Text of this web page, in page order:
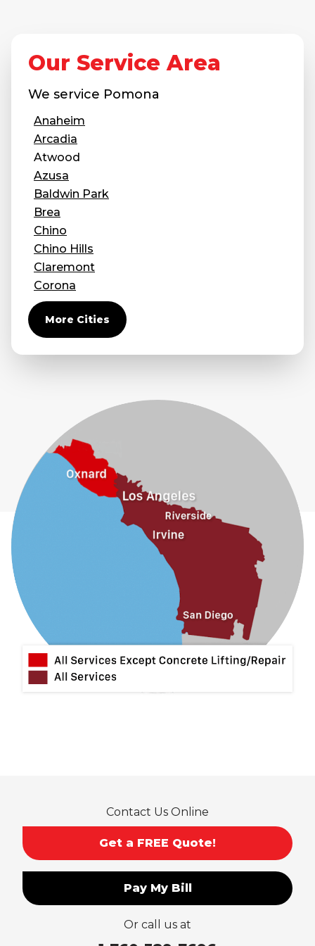
Our Service Area
We service Pomona
Anaheim
Arcadia
Atwood
Azusa
Baldwin Park
Brea
Chino
Chino Hills
Claremont
Corona
Covina
Diamond Bar
Duarte
Eastvale
Glendora
Guasti
Hacienda Heights
Jurupa Valley
Montclair
Mt Baldy
Norco
Ontario
Temple City
Valyermo
More Cities
Contact Us Online
Get a FREE Quote!
Pay My Bill
Or call us at